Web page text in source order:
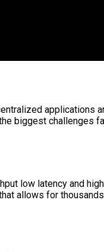
applications
biggest challenges
low latency and
allows for